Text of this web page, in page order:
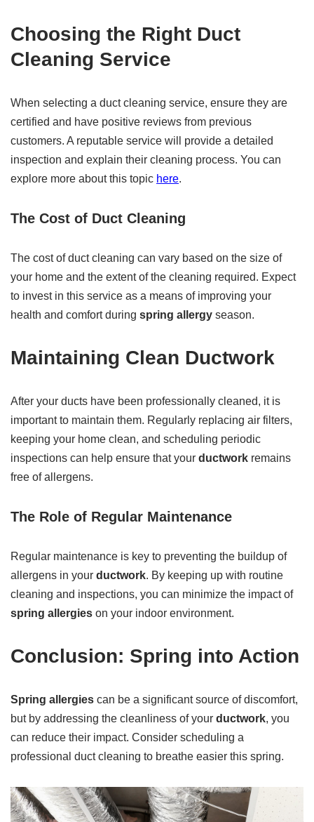
Choosing the Right Duct
Cleaning Service
When selecting a duct cleaning service, ensure they are
certified and have positive reviews from previous
customers. A reputable service will provide a detailed
inspection and explain their cleaning process. You can
explore more about this topic here.
The Cost of Duct Cleaning
The cost of duct cleaning can vary based on the size of
your home and the extent of the cleaning required. Expect
to invest in this service as a means of improving your
health and comfort during spring allergy season.
Maintaining Clean Ductwork
After your ducts have been professionally cleaned, it is
important to maintain them. Regularly replacing air filters,
keeping your home clean, and scheduling periodic
inspections can help ensure that your ductwork remains
free of allergens.
The Role of Regular Maintenance
Regular maintenance is key to preventing the buildup of
allergens in your ductwork. By keeping up with routine
cleaning and inspections, you can minimize the impact of
spring allergies on your indoor environment.
Conclusion: Spring into Action
Spring allergies can be a significant source of discomfort,
but by addressing the cleanliness of your ductwork, you
can reduce their impact. Consider scheduling a
professional duct cleaning to breathe easier this spring.